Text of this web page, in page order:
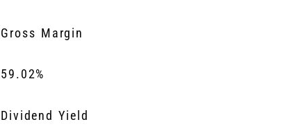
Gross Margin
59.02%
Dividend Yield